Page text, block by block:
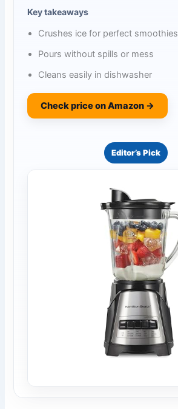
Key takeaways
Crushes ice for perfect smoothies
Pours without spills or mess
Cleans easily in dishwasher
Check price on Amazon →
Editor’s Pick